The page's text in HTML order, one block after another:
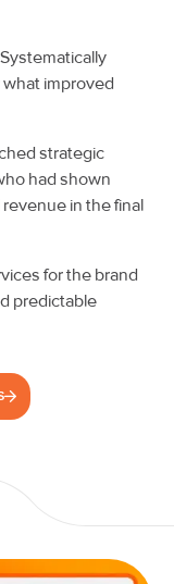
Systematically
improved
strategic
had shown
in the final
for the brand
predictable